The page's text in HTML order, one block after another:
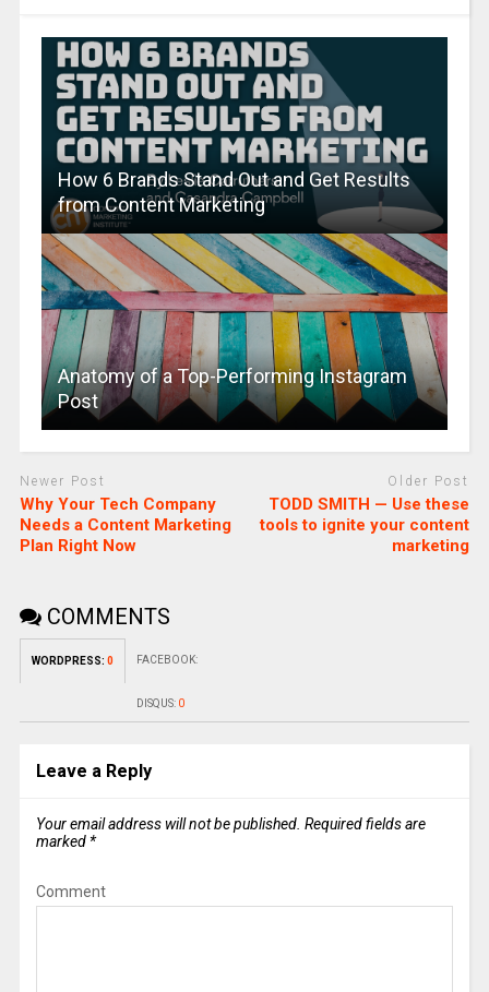
How 6 Brands Stand Out and Get Results
from Content Marketing
Anatomy of a Top-Performing Instagram
Post
Newer Post
Why Your Tech Company
Needs a Content Marketing
Plan Right Now
Older Post
TODD SMITH — Use these
tools to ignite your content
marketing
COMMENTS
WORDPRESS: 0 FACEBOOK:
DISQUS: 0
Leave a Reply
Your email address will not be published. Required fields are
marked *
Comment